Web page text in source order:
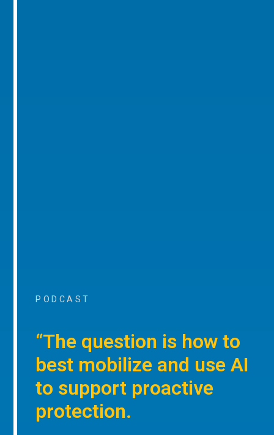
PODCAST
“The question is how to
best mobilize and use AI
to support proactive
protection.